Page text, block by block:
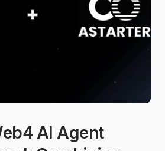
AI Agent